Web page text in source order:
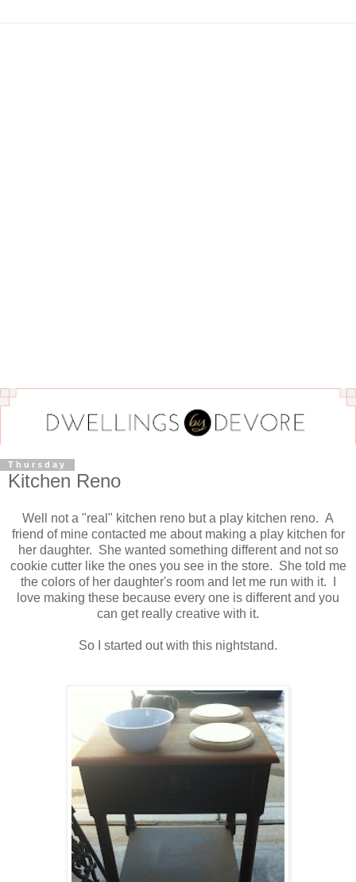
Thursday
Kitchen Reno
Well not a "real" kitchen reno but a play kitchen reno. A
friend of mine contacted me about making a play kitchen for
her daughter. She wanted something different and not so
cookie cutter like the ones you see in the store. She told me
the colors of her daughter's room and let me run with it. I
love making these because every one is different and you
can get really creative with it.
So I started out with this nightstand.